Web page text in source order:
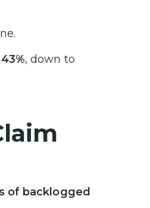
43%, down to
of backlogged